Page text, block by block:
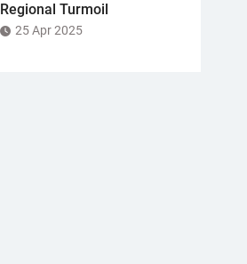
Regional Turmoil
25 Apr 2025